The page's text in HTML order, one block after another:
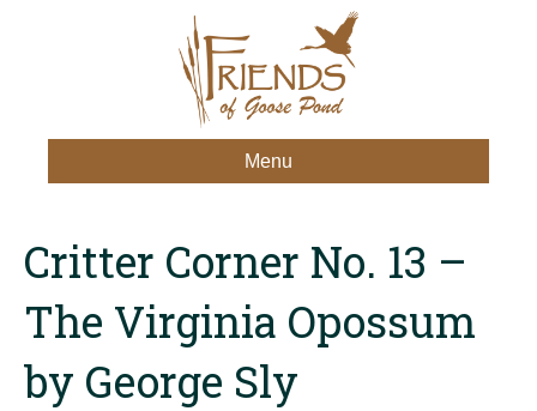
Menu
Critter Corner No. 13 –
The Virginia Opossum
by George Sly